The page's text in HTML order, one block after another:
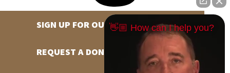
SIGN UP FOR OUR NEWSLETTER
REQUEST A DONATION
👋🏼 How can I help you?